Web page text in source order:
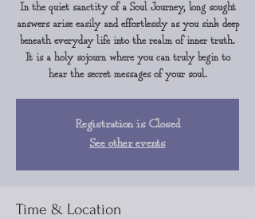
In the quiet sanctity of a Soul Journey, long sought
answers arise easily and effortlessly as you sink deep
beneath everyday life into the realm of inner truth.
It is a holy sojourn where you can truly begin to
hear the secret messages of your soul.
Registration is Closed
See other events
Time & Location